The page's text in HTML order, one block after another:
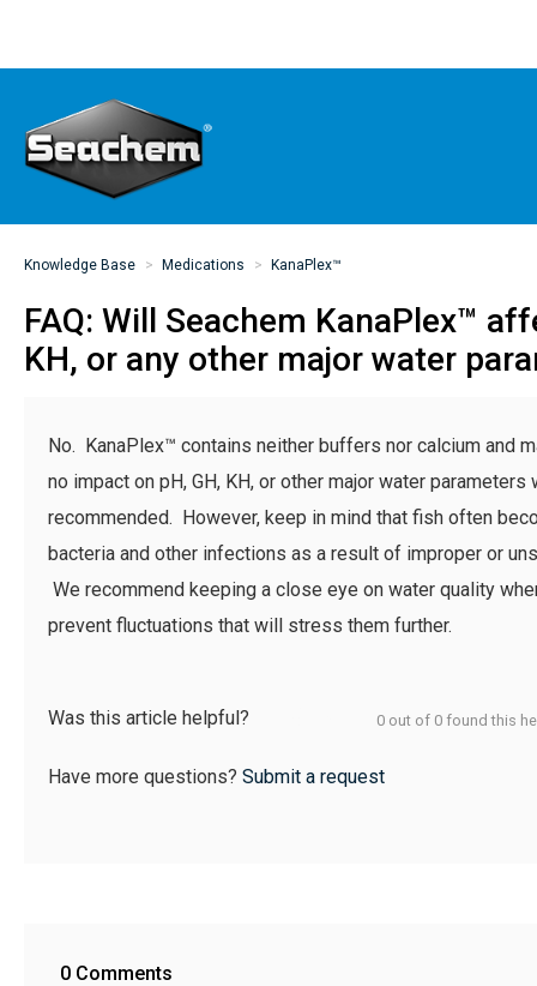
Knowledge Base Medications KanaPlex™
FAQ: Will Seachem KanaPlex™
KH, or any other major water
No. KanaPlex™ contains neither buffers nor calcium and
no impact on pH, GH, KH, or other major water parameters
recommended. However, keep in mind that fish often
bacteria and other infections as a result of improper or
We recommend keeping a close eye on water quality
prevent fluctuations that will stress them further.
Was this article helpful? 0 out of 0 found this
Have more questions? Submit a request
0 Comments